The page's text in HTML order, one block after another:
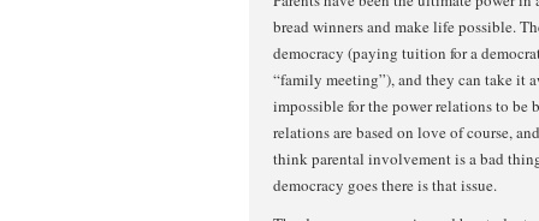
bread winners and make life possible.
democracy (paying tuition for a
“family meeting”), and they can take it
impossible for the power relations to be
relations are based on love of course,
think parental involvement is a bad
democracy goes there is that issue.